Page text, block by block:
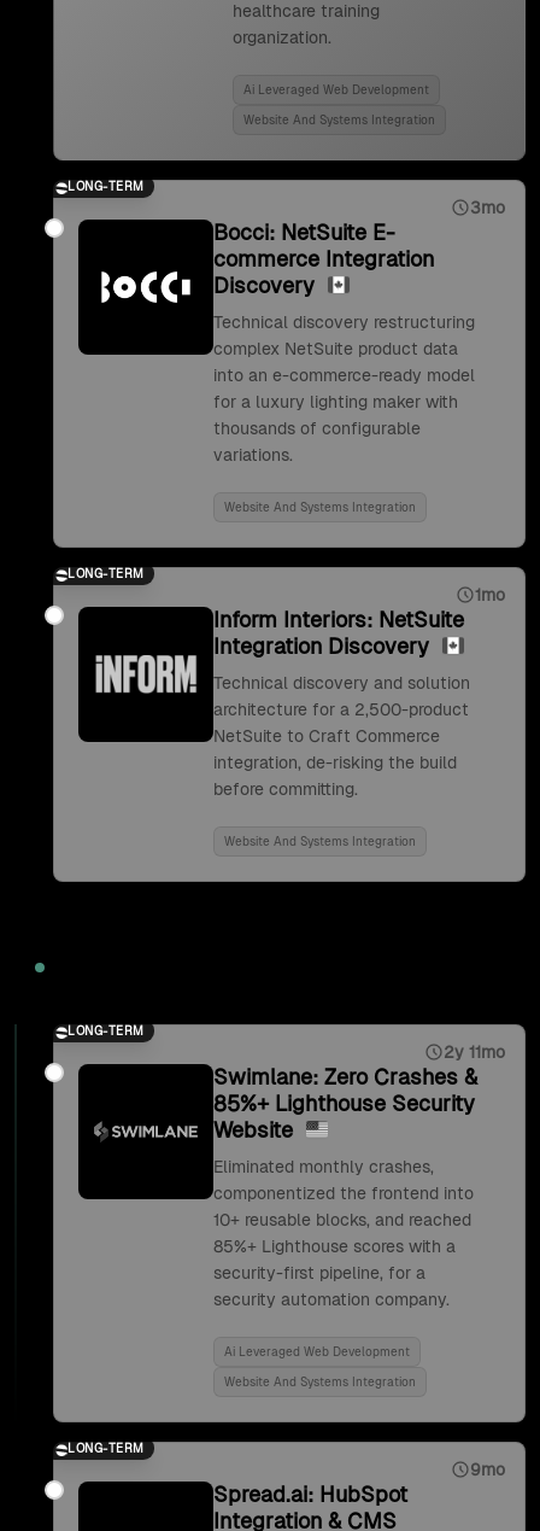
healthcare training
organization.
Ai Leveraged Web Development
Website And Systems Integration
LONG-TERM
3mo
Bocci: NetSuite E-
commerce Integration
Discovery
Technical discovery restructuring
complex NetSuite product data
into an e-commerce-ready model
for a luxury lighting maker with
thousands of configurable
variations.
Website And Systems Integration
LONG-TERM
1mo
Inform Interiors: NetSuite
Integration Discovery
Technical discovery and solution
architecture for a 2,500-product
NetSuite to Craft Commerce
integration, de-risking the build
before committing.
Website And Systems Integration
LONG-TERM
2y 11mo
Swimlane: Zero Crashes &
85%+ Lighthouse Security
Website
Eliminated monthly crashes,
componentized the frontend into
10+ reusable blocks, and reached
85%+ Lighthouse scores with a
security-first pipeline, for a
security automation company.
Ai Leveraged Web Development
Website And Systems Integration
LONG-TERM
9mo
Spread.ai: HubSpot
Integration & CMS